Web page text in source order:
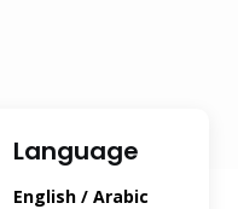
Language
English / Arabic